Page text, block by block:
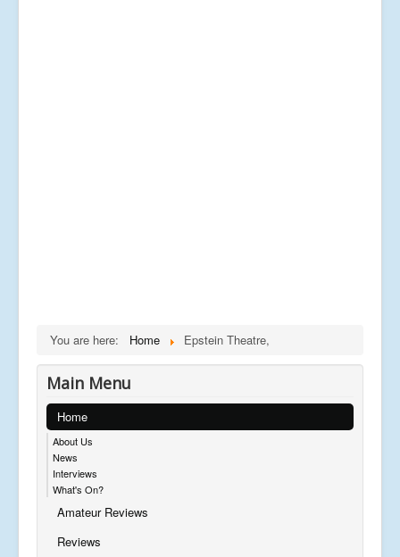
You are here: Home Epstein Theatre,
Main Menu
Home
About Us
News
Interviews
What's On?
Amateur Reviews
Reviews